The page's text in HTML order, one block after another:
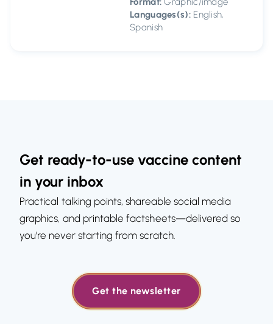
Languages(s):English,
Spanish
Get ready-to-use vaccine content
in your inbox
Practical talking points, shareable social media
graphics, and printable factsheets—delivered so
you’re never starting from scratch.
Get the newsletter